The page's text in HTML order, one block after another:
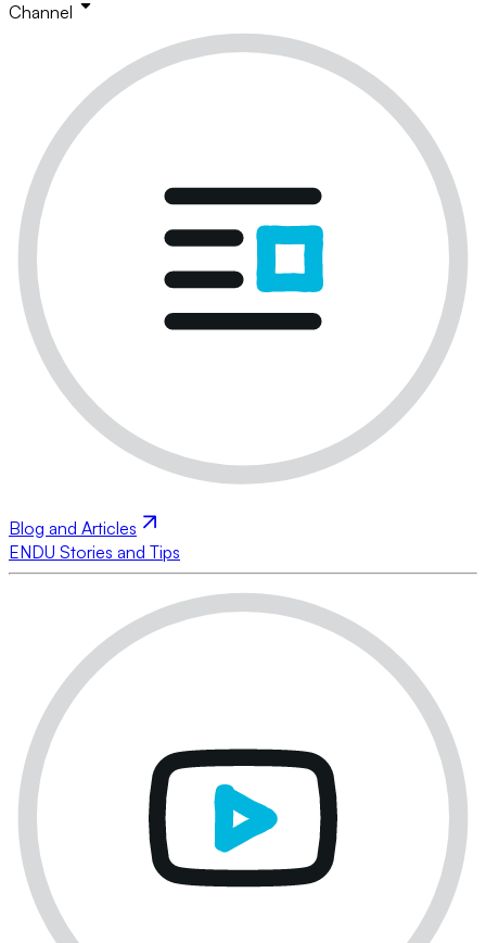
Channel
Blog and Articles
ENDU Stories and Tips